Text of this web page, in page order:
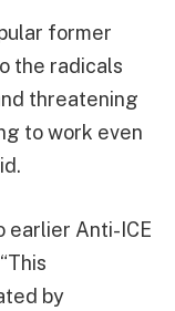
former
the radicals
threatening
to work even
earlier Anti-ICE
by